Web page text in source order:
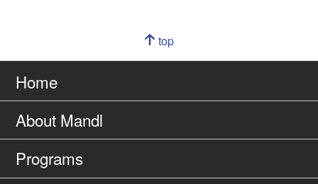
Go
top
page
Home
About Mandl
Programs